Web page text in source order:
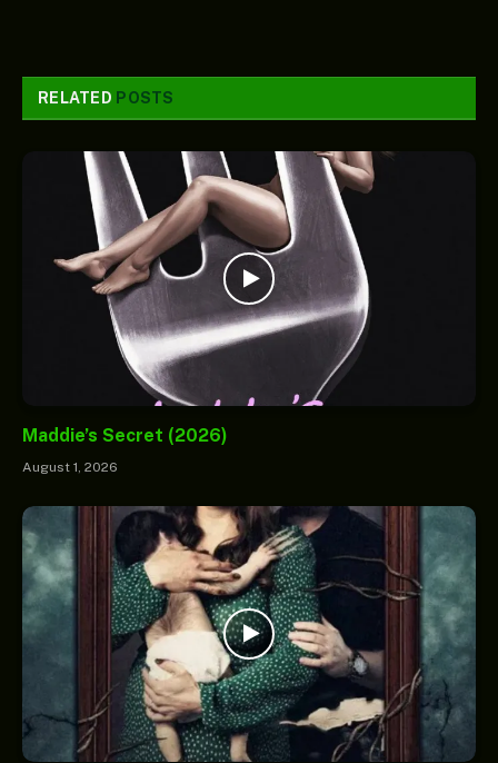
RELATED POSTS
Maddie’s Secret (2026)
August 1, 2026